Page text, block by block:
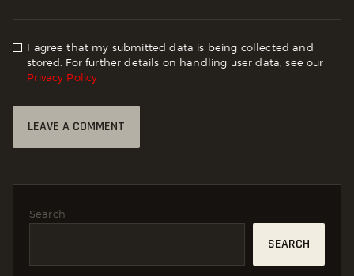
I agree that my submitted data is being collected and
stored. For further details on handling user data, see our
Privacy Policy
Search
SEARCH